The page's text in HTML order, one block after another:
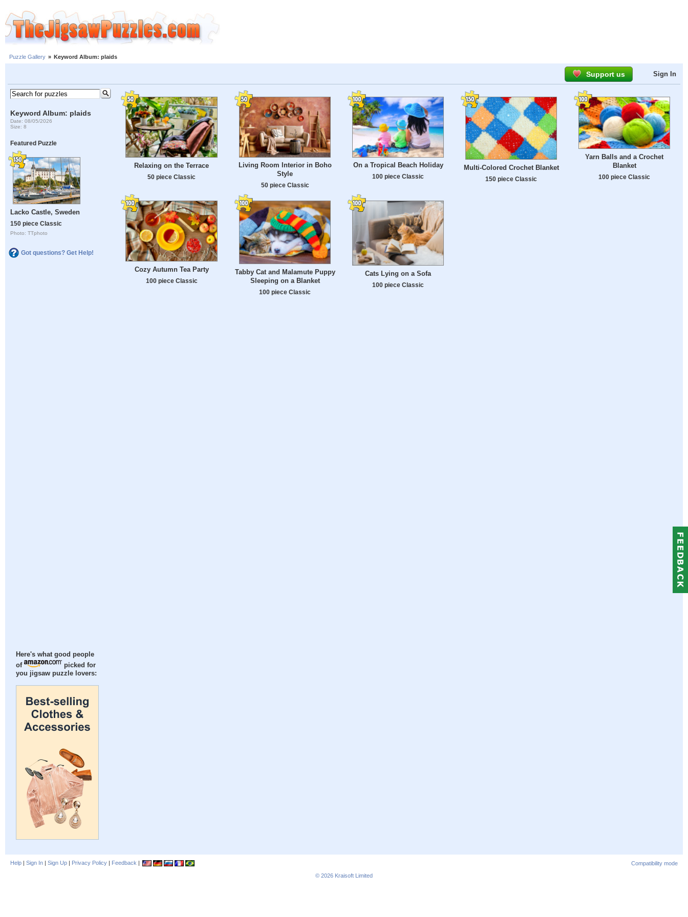
Puzzle Gallery » Keyword Album: plaids
Support us Sign In
Keyword Album: plaids
Date: 08/05/2026
Size: 8
Featured Puzzle
Lacko Castle, Sweden
150 piece Classic
Photo: TTphoto
Got questions? Get Help!
Here's what good people
of
picked for
you jigsaw puzzle lovers:
Relaxing on the Terrace
50 piece Classic
Living Room Interior in Boho
Style
50 piece Classic
On a Tropical Beach Holiday
100 piece Classic
Multi-Colored Crochet Blanket
150 piece Classic
Yarn Balls and a Crochet
Blanket
100 piece Classic
Cozy Autumn Tea Party
100 piece Classic
Tabby Cat and Malamute Puppy
Sleeping on a Blanket
100 piece Classic
Cats Lying on a Sofa
100 piece Classic
Help | Sign In | Sign Up | Privacy Policy | Feedback |
Compatibility mode
© 2026 Kraisoft Limited